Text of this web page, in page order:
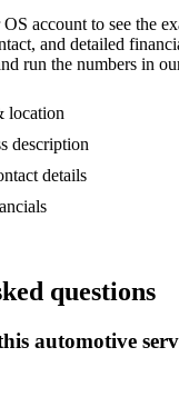
OS account to see the
and detailed
run the numbers in
location
description
details
questions
automotive